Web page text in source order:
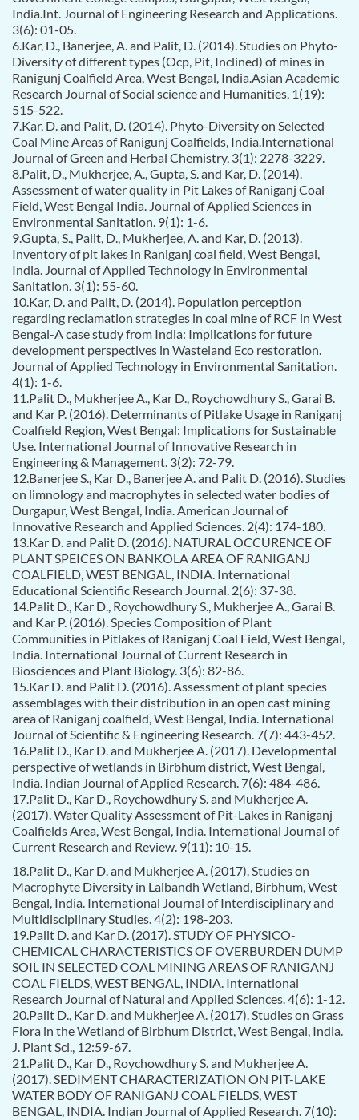
India.Int. Journal of Engineering Research and Applications.
3(6): 01-05.
6.Kar, D., Banerjee, A. and Palit, D. (2014). Studies on Phyto-
Diversity of different types (Ocp, Pit, Inclined) of mines in
Ranigunj Coalfield Area, West Bengal, India.Asian Academic
Research Journal of Social science and Humanities, 1(19):
515-522.
7.Kar, D. and Palit, D. (2014). Phyto-Diversity on Selected
Coal Mine Areas of Ranigunj Coalfields, India.International
Journal of Green and Herbal Chemistry, 3(1): 2278-3229.
8.Palit, D., Mukherjee, A., Gupta, S. and Kar, D. (2014).
Assessment of water quality in Pit Lakes of Raniganj Coal
Field, West Bengal India. Journal of Applied Sciences in
Environmental Sanitation. 9(1): 1-6.
9.Gupta, S., Palit, D., Mukherjee, A. and Kar, D. (2013).
Inventory of pit lakes in Raniganj coal field, West Bengal,
India. Journal of Applied Technology in Environmental
Sanitation. 3(1): 55-60.
10.Kar, D. and Palit, D. (2014). Population perception
regarding reclamation strategies in coal mine of RCF in West
Bengal-A case study from India: Implications for future
development perspectives in Wasteland Eco restoration.
Journal of Applied Technology in Environmental Sanitation.
4(1): 1-6.
11.Palit D., Mukherjee A., Kar D., Roychowdhury S., Garai B.
and Kar P. (2016). Determinants of Pitlake Usage in Raniganj
Coalfield Region, West Bengal: Implications for Sustainable
Use. International Journal of Innovative Research in
Engineering & Management. 3(2): 72-79.
12.Banerjee S., Kar D., Banerjee A. and Palit D. (2016). Studies
on limnology and macrophytes in selected water bodies of
Durgapur, West Bengal, India. American Journal of
Innovative Research and Applied Sciences. 2(4): 174-180.
13.Kar D. and Palit D. (2016). NATURAL OCCURENCE OF
PLANT SPEICES ON BANKOLA AREA OF RANIGANJ
COALFIELD, WEST BENGAL, INDIA. International
Educational Scientific Research Journal. 2(6): 37-38.
14.Palit D., Kar D., Roychowdhury S., Mukherjee A., Garai B.
and Kar P. (2016). Species Composition of Plant
Communities in Pitlakes of Raniganj Coal Field, West Bengal,
India. International Journal of Current Research in
Biosciences and Plant Biology. 3(6): 82-86.
15.Kar D. and Palit D. (2016). Assessment of plant species
assemblages with their distribution in an open cast mining
area of Raniganj coalfield, West Bengal, India. International
Journal of Scientific & Engineering Research. 7(7): 443-452.
16.Palit D., Kar D. and Mukherjee A. (2017). Developmental
perspective of wetlands in Birbhum district, West Bengal,
India. Indian Journal of Applied Research. 7(6): 484-486.
17.Palit D., Kar D., Roychowdhury S. and Mukherjee A.
(2017). Water Quality Assessment of Pit-Lakes in Raniganj
Coalfields Area, West Bengal, India. International Journal of
Current Research and Review. 9(11): 10-15.
18.Palit D., Kar D. and Mukherjee A. (2017). Studies on
Macrophyte Diversity in Lalbandh Wetland, Birbhum, West
Bengal, India. International Journal of Interdisciplinary and
Multidisciplinary Studies. 4(2): 198-203.
19.Palit D. and Kar D. (2017). STUDY OF PHYSICO-
CHEMICAL CHARACTERISTICS OF OVERBURDEN DUMP
SOIL IN SELECTED COAL MINING AREAS OF RANIGANJ
COAL FIELDS, WEST BENGAL, INDIA. International
Research Journal of Natural and Applied Sciences. 4(6): 1-12.
20.Palit D., Kar D. and Mukherjee A. (2017). Studies on Grass
Flora in the Wetland of Birbhum District, West Bengal, India.
J. Plant Sci., 12:59-67.
21.Palit D., Kar D., Roychowdhury S. and Mukherjee A.
(2017). SEDIMENT CHARACTERIZATION ON PIT-LAKE
WATER BODY OF RANIGANJ COAL FIELDS, WEST
BENGAL, INDIA. Indian Journal of Applied Research. 7(10):